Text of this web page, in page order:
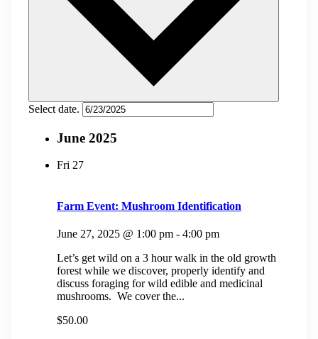
Select date.
June 2025
Fri 27
Farm Event: Mushroom Identification
June 27, 2025 @ 1:00 pm - 4:00 pm
Let’s get wild on a 3 hour walk in the old growth
forest while we discover, properly identify and
discuss foraging for wild edible and medicinal
mushrooms. We cover the...
$50.00